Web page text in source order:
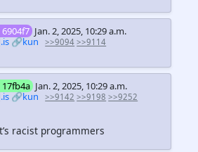
6904f7 Jan. 2, 2025, 10:29 a.m.
🔗kun >>9094 >>9114
17fb4a Jan. 2, 2025, 10:29 a.m.
🔗kun >>9142 >>9198 >>9252
racist programmers